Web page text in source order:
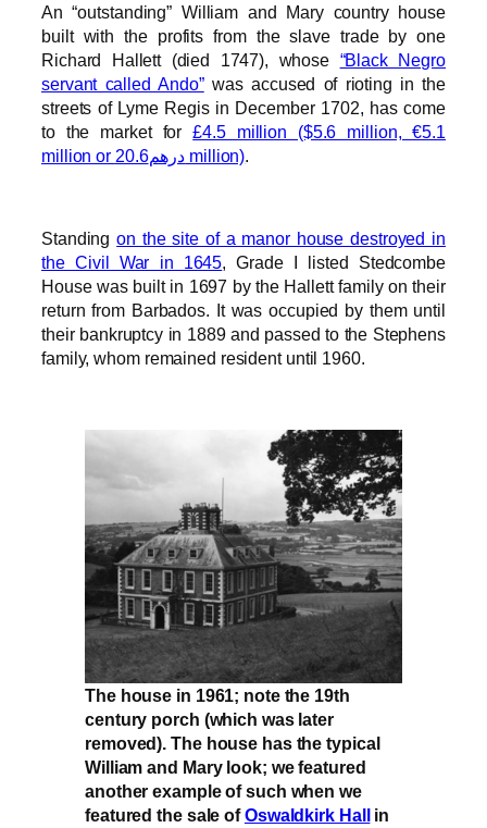
An “outstanding” William and Mary country house
built with the profits from the slave trade by one
Richard Hallett (died 1747), whose “Black Negro
servant called Ando”was accused of rioting in the
streets of Lyme Regis in December 1702, has come
to the market for£4.5 million ($5.6 million, €5.1
million or درهم20.6 million).
Standingon the site of a manor house destroyed in
the Civil War in 1645, Grade I listed Stedcombe
House was built in 1697 by the Hallett family on their
return from Barbados. It was occupied by them until
their bankruptcy in 1889 and passed to the Stephens
family, whom remained resident until 1960.
The house in 1961; note the 19th
century porch (which was later
removed). The house has the typical
William and Mary look; we featured
another example of such when we
featured the sale ofOswaldkirk Hall
in